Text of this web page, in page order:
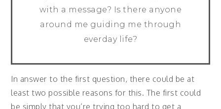
with a message? Is there anyone
around me guiding me through
everday life?
In answer to the first question, there could be at
least two possible reasons for this. The first could
be simply that you’re trying too hard to get a